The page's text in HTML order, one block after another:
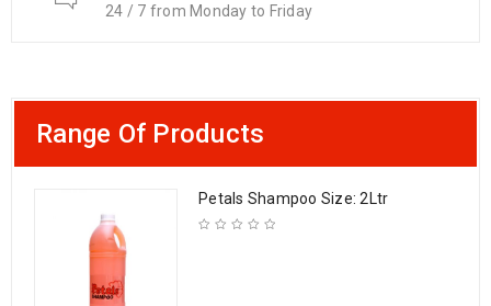
24 / 7 from Monday to Friday
Range Of Products
Petals Shampoo Size: 2Ltr